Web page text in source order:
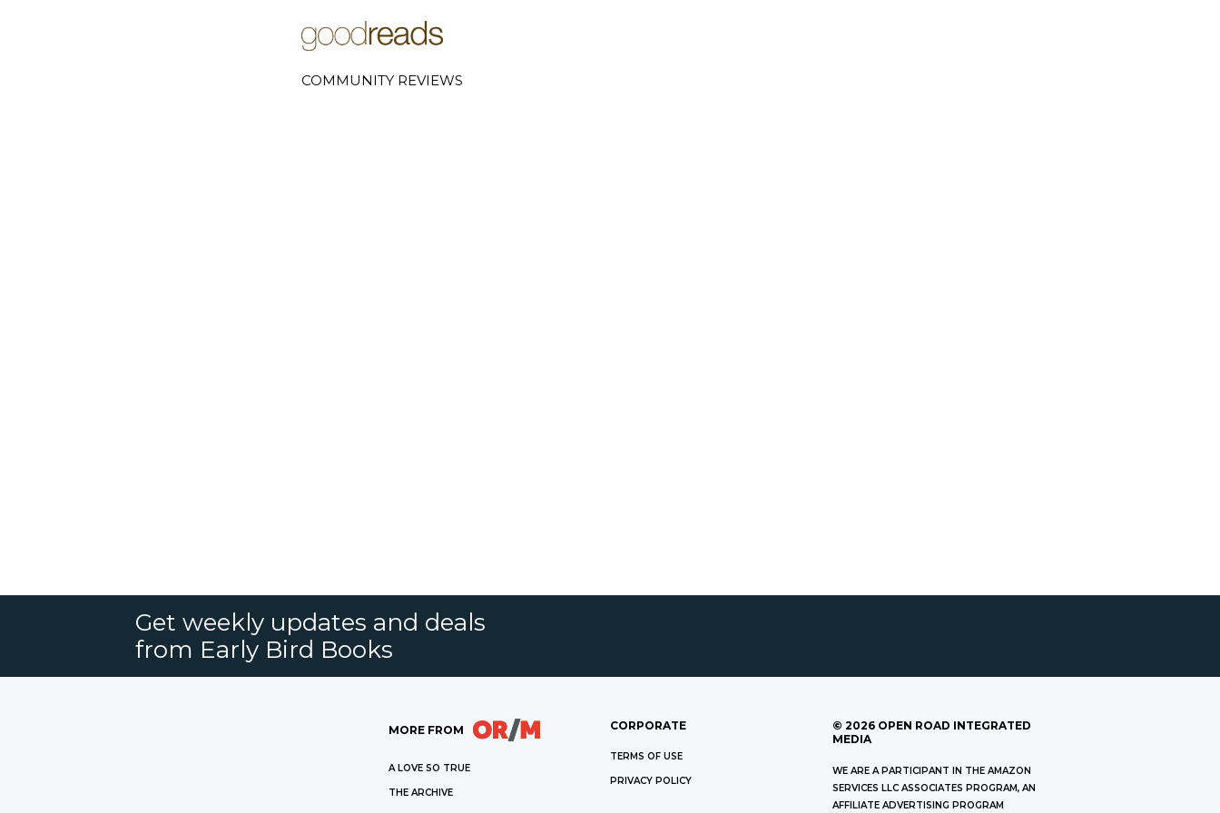
COMMUNITY REVIEWS
Get weekly updates and deals
from Early Bird Books
MORE FROM
A LOVE SO TRUE
THE ARCHIVE
CORPORATE
TERMS OF USE
PRIVACY POLICY
© 2026 OPEN ROAD INTEGRATED
MEDIA
WE ARE A PARTICIPANT IN THE AMAZON
SERVICES LLC ASSOCIATES PROGRAM, AN
AFFILIATE ADVERTISING PROGRAM